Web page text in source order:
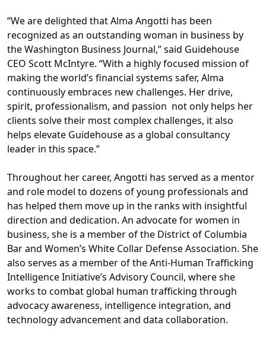
“We are delighted that Alma Angotti has been
recognized as an outstanding woman in business by
the Washington Business Journal,” said Guidehouse
CEO Scott McIntyre. “With a highly focused mission of
making the world’s financial systems safer, Alma
continuously embraces new challenges. Her drive,
spirit, professionalism, and passion not only helps her
clients solve their most complex challenges, it also
helps elevate Guidehouse as a global consultancy
leader in this space.”
Throughout her career, Angotti has served as a mentor
and role model to dozens of young professionals and
has helped them move up in the ranks with insightful
direction and dedication. An advocate for women in
business, she is a member of the District of Columbia
Bar and Women’s White Collar Defense Association. She
also serves as a member of the Anti-Human Trafficking
Intelligence Initiative’s Advisory Council, where she
works to combat global human trafficking through
advocacy awareness, intelligence integration, and
technology advancement and data collaboration.